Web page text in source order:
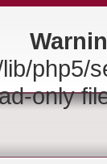
php5/
only